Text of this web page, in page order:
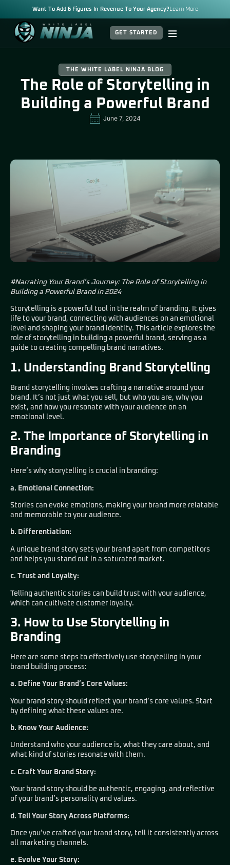
Want To Add 6 Figures In Revenue To Your Agency? Learn More
GET STARTED
THE WHITE LABEL NINJA BLOG
The Role of Storytelling in
Building a Powerful Brand
June 7, 2024
#Narrating Your Brand’s Journey: The Role of Storytelling in
Building a Powerful Brand in 2024
Storytelling is a powerful tool in the realm of branding. It gives
life to your brand, connecting with audiences on an emotional
level and shaping your brand identity. This article explores the
role of storytelling in building a powerful brand, serving as a
guide to creating compelling brand narratives.
1. Understanding Brand Storytelling
Brand storytelling involves crafting a narrative around your
brand. It’s not just what you sell, but who you are, why you
exist, and how you resonate with your audience on an
emotional level.
2. The Importance of Storytelling in
Branding
Here’s why storytelling is crucial in branding:
a. Emotional Connection:
Stories can evoke emotions, making your brand more relatable
and memorable to your audience.
b. Differentiation:
A unique brand story sets your brand apart from competitors
and helps you stand out in a saturated market.
c. Trust and Loyalty:
Telling authentic stories can build trust with your audience,
which can cultivate customer loyalty.
3. How to Use Storytelling in
Branding
Here are some steps to effectively use storytelling in your
brand building process:
a. Define Your Brand’s Core Values:
Your brand story should reflect your brand’s core values. Start
by defining what these values are.
b. Know Your Audience:
Understand who your audience is, what they care about, and
what kind of stories resonate with them.
c. Craft Your Brand Story:
Your brand story should be authentic, engaging, and reflective
of your brand’s personality and values.
d. Tell Your Story Across Platforms:
Once you’ve crafted your brand story, tell it consistently across
all marketing channels.
e. Evolve Your Story: